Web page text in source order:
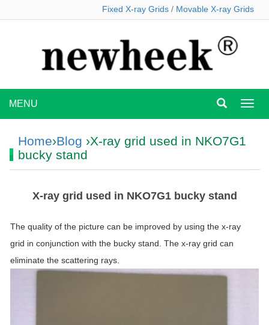
Fixed X-ray Grids / Movable X-ray Grids
MENU
Home›Blog ›X-ray grid used in NKO7G1
bucky stand
X-ray grid used in NKO7G1 bucky stand
The quality of the picture can be improved by using the x-ray
grid in conjunction with the bucky stand. The x-ray grid can
eliminate the scattering rays.